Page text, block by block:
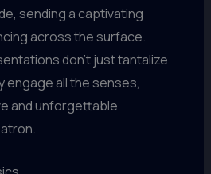
sending a captivating
across the surface.
don’t just tantalize
engage all the senses,
and unforgettable